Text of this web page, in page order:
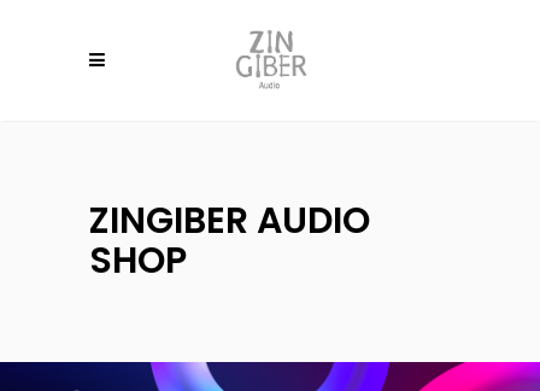
ZINGIBER AUDIO
SHOP